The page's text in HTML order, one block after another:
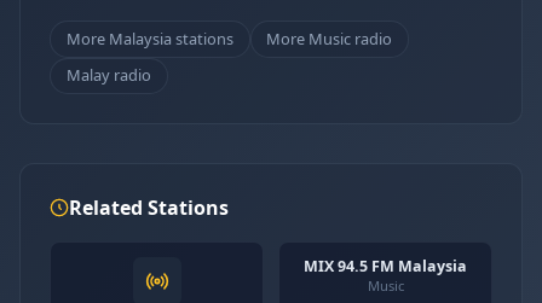
More Malaysia stations
More Music radio
Malay radio
Related Stations
MIX 94.5 FM Malaysia
Music